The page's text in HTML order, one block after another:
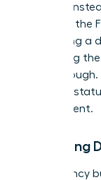
passive.
we meet the
confirming a
discussing
visionary
environment.
Managing
Consistency